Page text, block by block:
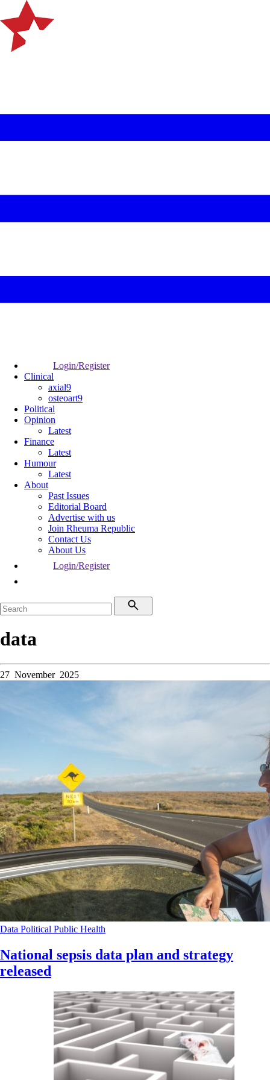
Login/Register
Clinical
axial9
osteoart9
Political
Opinion
Latest
Finance
Latest
Humour
Latest
About
Past Issues
Editorial Board
Advertise with us
Join Rheuma Republic
Contact Us
About Us
Login/Register
data
27 November 2025
Data Political Public Health
National sepsis data plan and strategy
released